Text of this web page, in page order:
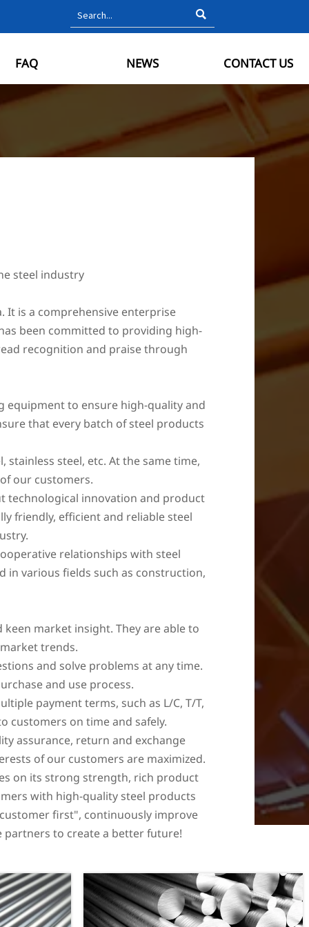

FAQ NEWS CONTACT US
steel industry
It is a comprehensive enterprise
been committed to providing high-
recognition and praise through
equipment to ensure high-quality and
that every batch of steel products
steel, etc. At the same time,
our customers.
technological innovation and product
friendly, efficient and reliable steel
relationships with steel
in various fields such as construction,
market insight. They are able to
trends.
and solve problems at any time.
and use process.
payment terms, such as L/C, T/T,
customers on time and safely.
assurance, return and exchange
of our customers are maximized.
on its strong strength, rich product
with high-quality steel products
first", continuously improve
to create a better future!